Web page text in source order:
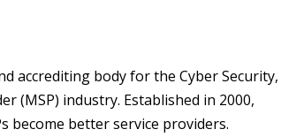
accrediting body for the Cyber Security,
(MSP) industry. Established in 2000,
become better service providers.